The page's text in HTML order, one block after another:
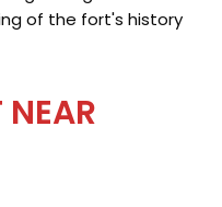
of the fort's history
NEAR